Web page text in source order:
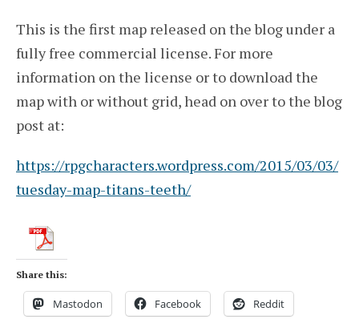
This is the first map released on the blog under a
fully free commercial license. For more
information on the license or to download the
map with or without grid, head on over to the blog
post at:
https://rpgcharacters.wordpress.com/2015/03/03/
tuesday-map-titans-teeth/
Share this:
Mastodon Facebook Reddit